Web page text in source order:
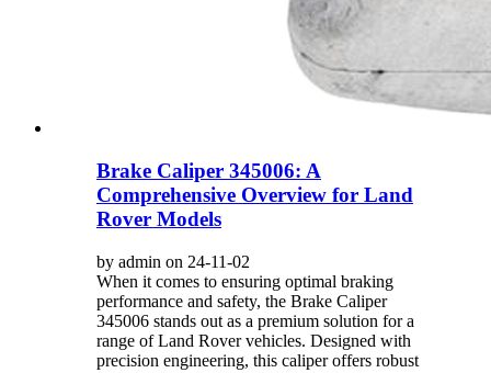
Brake Caliper 345006: A
Comprehensive Overview for Land
Rover Models
by admin on 24-11-02
When it comes to ensuring optimal braking
performance and safety, the Brake Caliper
345006 stands out as a premium solution for a
range of Land Rover vehicles. Designed with
precision engineering, this caliper offers robust